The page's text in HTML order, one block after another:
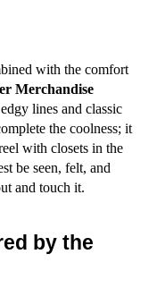
with the comfort
Merchandise
lines and classic
the coolness; it
with closets in the
be seen, felt, and
and touch it.
by the